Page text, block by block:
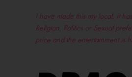
I have made this my local. It
Religion, Politics or Sexual
price and the entertainment is